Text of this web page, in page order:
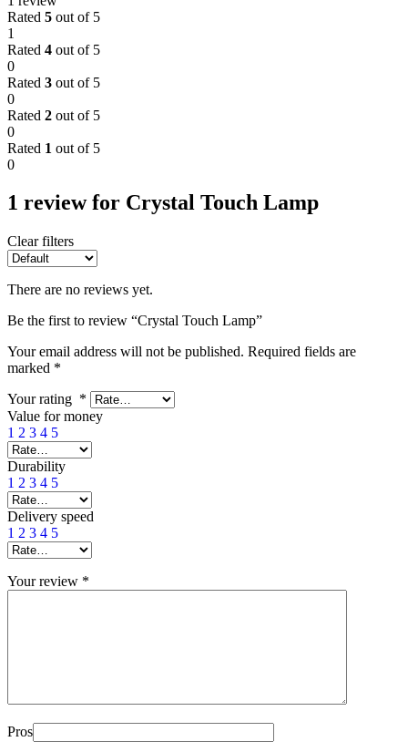
Rated 5 out of 5
1
Rated 4 out of 5
0
Rated 3 out of 5
0
Rated 2 out of 5
0
Rated 1 out of 5
0
1 review for Crystal Touch Lamp
Clear filters
There are no reviews yet.
Be the first to review “Crystal Touch Lamp”
Your email address will not be published. Required fields are
marked *
Your rating *
Value for money
1 2 3 4 5
Durability
1 2 3 4 5
Delivery speed
1 2 3 4 5
Your review *
Pros